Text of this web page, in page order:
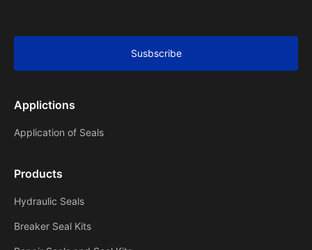
Susbscribe
Applictions
Application of Seals
Products
Hydraulic Seals
Breaker Seal Kits